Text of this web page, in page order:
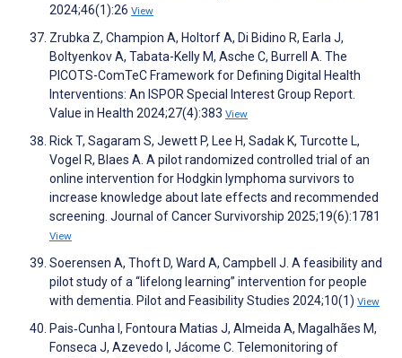
2024;46(1):26 View
Zrubka Z, Champion A, Holtorf A, Di Bidino R, Earla J,
Boltyenkov A, Tabata-Kelly M, Asche C, Burrell A. The
PICOTS-ComTeC Framework for Defining Digital Health
Interventions: An ISPOR Special Interest Group Report.
Value in Health 2024;27(4):383 View
Rick T, Sagaram S, Jewett P, Lee H, Sadak K, Turcotte L,
Vogel R, Blaes A. A pilot randomized controlled trial of an
online intervention for Hodgkin lymphoma survivors to
increase knowledge about late effects and recommended
screening. Journal of Cancer Survivorship 2025;19(6):1781
View
Soerensen A, Thoft D, Ward A, Campbell J. A feasibility and
pilot study of a “lifelong learning” intervention for people
with dementia. Pilot and Feasibility Studies 2024;10(1) View
Pais‐Cunha I, Fontoura Matias J, Almeida A, Magalhães M,
Fonseca J, Azevedo I, Jácome C. Telemonitoring of